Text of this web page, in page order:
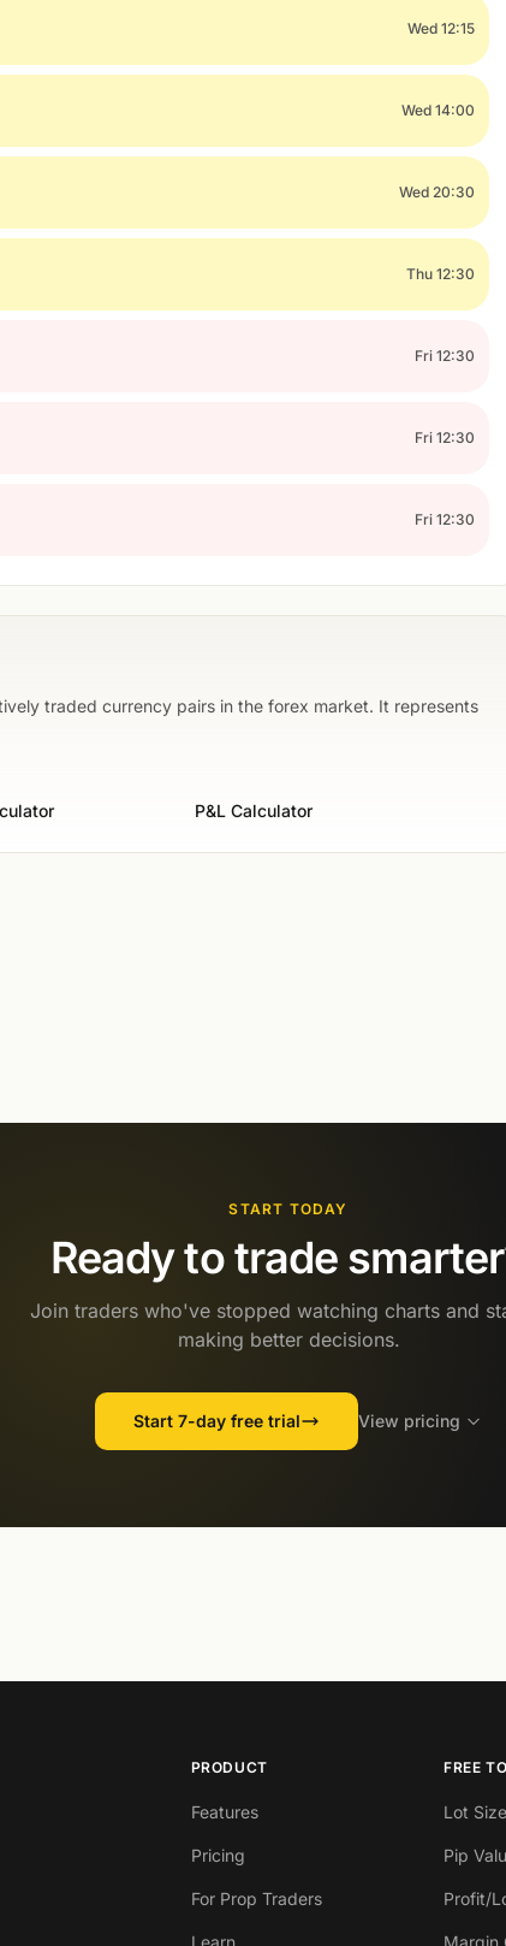
Wed 12:15
Wed 14:00
Wed 20:30
Thu 12:30
Fri 12:30
Fri 12:30
Fri 12:30
traded currency pairs in the forex market. It represents
P&L Calculator
START TODAY
Ready to trade
Join traders who've stopped watching charts and
making better decisions.
Start 7-day free trial View pricing
PRODUCT
Features
Pricing
For Prop Traders
Learn
FREE
Lot
Pip
Profit/
Margin